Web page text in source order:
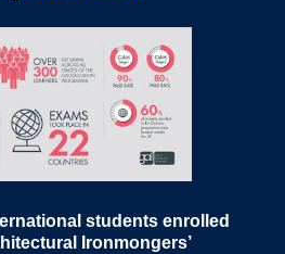
students enrolled
Ironmongers’